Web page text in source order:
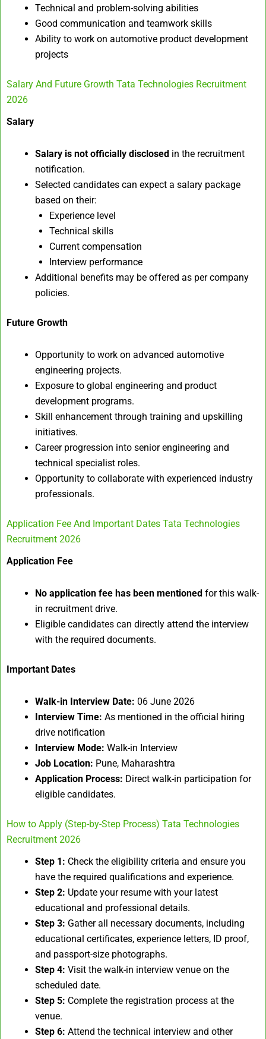
Technical and problem-solving abilities
Good communication and teamwork skills
Ability to work on automotive product development
projects
Salary And Future Growth Tata Technologies Recruitment
2026
Salary
Salary is not officially disclosed in the recruitment
notification.
Selected candidates can expect a salary package
based on their:
Experience level
Technical skills
Current compensation
Interview performance
Additional benefits may be offered as per company
policies.
Future Growth
Opportunity to work on advanced automotive
engineering projects.
Exposure to global engineering and product
development programs.
Skill enhancement through training and upskilling
initiatives.
Career progression into senior engineering and
technical specialist roles.
Opportunity to collaborate with experienced industry
professionals.
Application Fee And Important Dates Tata Technologies
Recruitment 2026
Application Fee
No application fee has been mentioned for this walk-
in recruitment drive.
Eligible candidates can directly attend the interview
with the required documents.
Important Dates
Walk-in Interview Date: 06 June 2026
Interview Time: As mentioned in the official hiring
drive notification
Interview Mode: Walk-in Interview
Job Location: Pune, Maharashtra
Application Process: Direct walk-in participation for
eligible candidates.
How to Apply (Step-by-Step Process) Tata Technologies
Recruitment 2026
Step 1: Check the eligibility criteria and ensure you
have the required qualifications and experience.
Step 2: Update your resume with your latest
educational and professional details.
Step 3: Gather all necessary documents, including
educational certificates, experience letters, ID proof,
and passport-size photographs.
Step 4: Visit the walk-in interview venue on the
scheduled date.
Step 5: Complete the registration process at the
venue.
Step 6: Attend the technical interview and other